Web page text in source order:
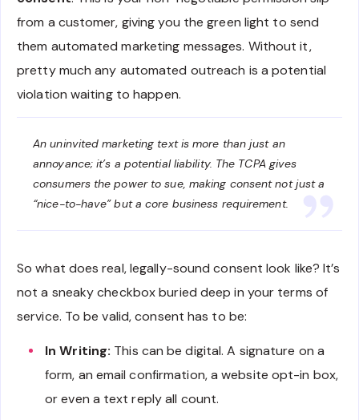
from a customer, giving you the green light to send
them automated marketing messages. Without it,
pretty much any automated outreach is a potential
violation waiting to happen.
An uninvited marketing text is more than just an
annoyance; it’s a potential liability. The TCPA gives
consumers the power to sue, making consent not just a
“nice-to-have” but a core business requirement.
So what does real, legally-sound consent look like? It’s
not a sneaky checkbox buried deep in your terms of
service. To be valid, consent has to be:
In Writing: This can be digital. A signature on a
form, an email confirmation, a website opt-in box,
or even a text reply all count.